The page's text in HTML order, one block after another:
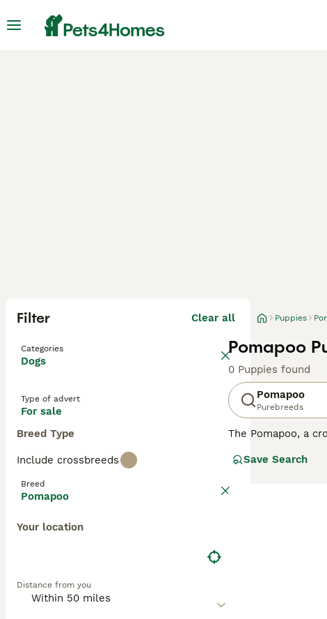
Filter Clear all
Categories
Dogs
Type of advert
For sale
Breed Type
Include crossbreeds
Breed
Pomapoo
Your location
Distance from you
Puppies
Pomapoo
0 Puppies found
Pomapoo
Purebreeds
The Pomapoo, a
colors, from
confident and
are crucial for
Save Search